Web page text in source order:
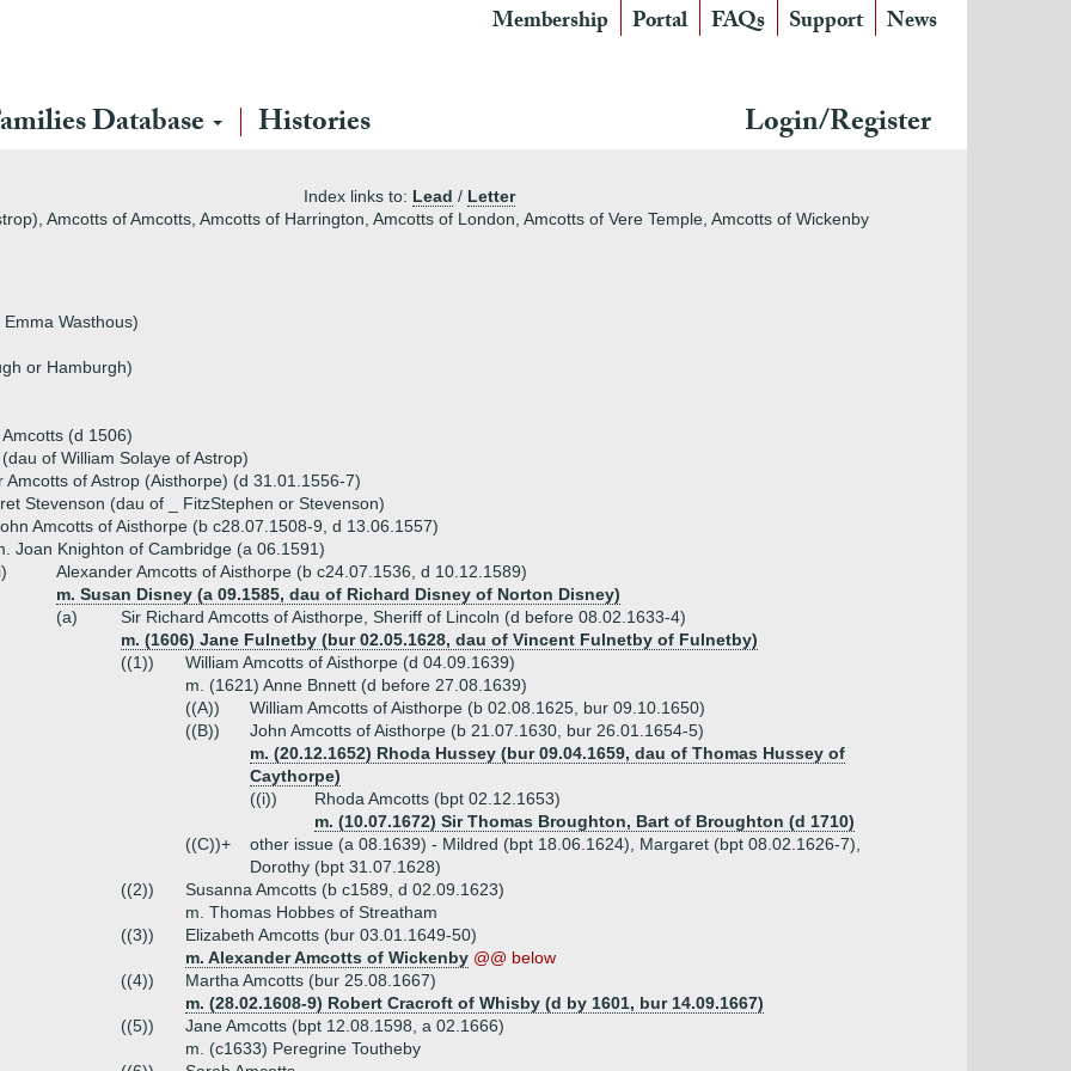
Membership Portal FAQs Support News
Database Histories Login/Register
Index links to: Lead / Letter
Amcotts of Amcotts, Amcotts of Harrington, Amcotts of London, Amcotts of Vere Temple, Amcotts of Wickenby
Wasthous)
or Hamburgh)
(d 1506)
of William Solaye of Astrop)
Amcotts of Astrop (Aisthorpe) (d 31.01.1556-7)
Stevenson (dau of _ FitzStephen or Stevenson)
Amcotts of Aisthorpe (b c28.07.1508-9, d 13.06.1557)
Joan Knighton of Cambridge (a 06.1591)
Alexander Amcotts of Aisthorpe (b c24.07.1536, d 10.12.1589)
m. Susan Disney (a 09.1585, dau of Richard Disney of Norton Disney)
(a)
Sir Richard Amcotts of Aisthorpe, Sheriff of Lincoln (d before 08.02.1633-4)
m. (1606) Jane Fulnetby (bur 02.05.1628, dau of Vincent Fulnetby of Fulnetby)
((1))
William Amcotts of Aisthorpe (d 04.09.1639)
m. (1621) Anne Bnnett (d before 27.08.1639)
((A))
William Amcotts of Aisthorpe (b 02.08.1625, bur 09.10.1650)
((B))
John Amcotts of Aisthorpe (b 21.07.1630, bur 26.01.1654-5)
m. (20.12.1652) Rhoda Hussey (bur 09.04.1659, dau of Thomas Hussey of
Caythorpe)
((i))
Rhoda Amcotts (bpt 02.12.1653)
m. (10.07.1672) Sir Thomas Broughton, Bart of Broughton (d 1710)
((C))+
other issue (a 08.1639) - Mildred (bpt 18.06.1624), Margaret (bpt 08.02.1626-7),
Dorothy (bpt 31.07.1628)
((2))
Susanna Amcotts (b c1589, d 02.09.1623)
m. Thomas Hobbes of Streatham
((3))
Elizabeth Amcotts (bur 03.01.1649-50)
m. Alexander Amcotts of Wickenby @@ below
((4))
Martha Amcotts (bur 25.08.1667)
m. (28.02.1608-9) Robert Cracroft of Whisby (d by 1601, bur 14.09.1667)
((5))
Jane Amcotts (bpt 12.08.1598, a 02.1666)
m. (c1633) Peregrine Toutheby